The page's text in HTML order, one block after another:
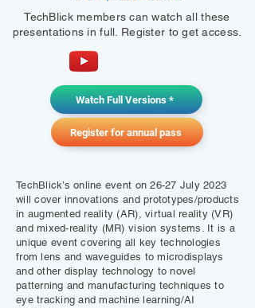
TechBlick members can watch all these
presentations in full. Register to get access.
Watch Full Versions *
Register for annual pass
TechBlick’s online event on 26-27 July 2023
will cover innovations and prototypes/products
in augmented reality (AR), virtual reality (VR)
and mixed-reality (MR) vision systems. It is a
unique event covering all key technologies
from lens and waveguides to microdisplays
and other display technology to novel
patterning and manufacturing techniques to
eye tracking and machine learning/AI